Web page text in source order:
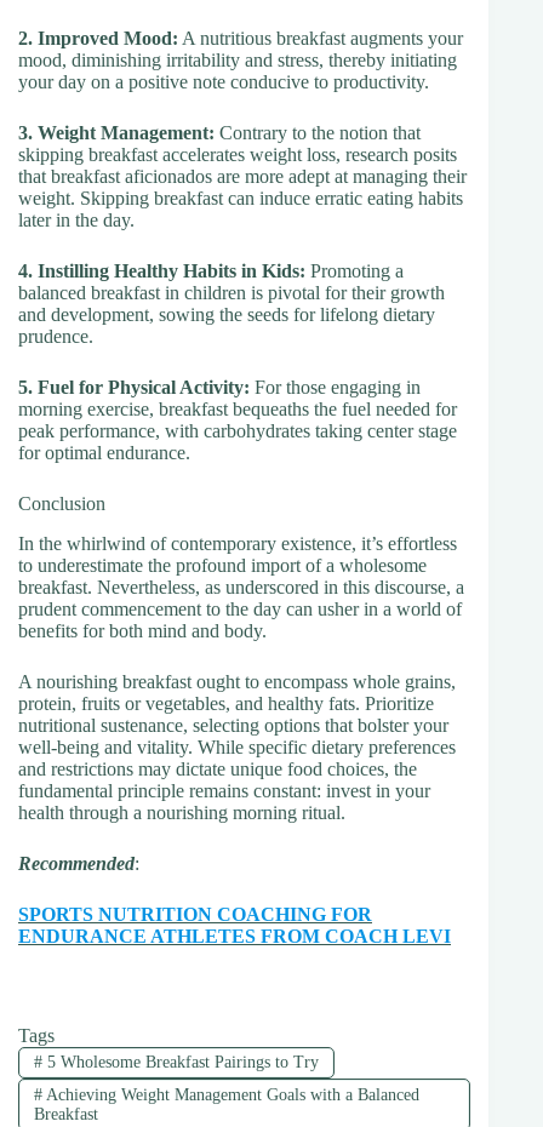
2. Improved Mood: A nutritious breakfast augments your
mood, diminishing irritability and stress, thereby initiating
your day on a positive note conducive to productivity.
3. Weight Management: Contrary to the notion that
skipping breakfast accelerates weight loss, research posits
that breakfast aficionados are more adept at managing their
weight. Skipping breakfast can induce erratic eating habits
later in the day.
4. Instilling Healthy Habits in Kids: Promoting a
balanced breakfast in children is pivotal for their growth
and development, sowing the seeds for lifelong dietary
prudence.
5. Fuel for Physical Activity: For those engaging in
morning exercise, breakfast bequeaths the fuel needed for
peak performance, with carbohydrates taking center stage
for optimal endurance.
Conclusion
In the whirlwind of contemporary existence, it’s effortless
to underestimate the profound import of a wholesome
breakfast. Nevertheless, as underscored in this discourse, a
prudent commencement to the day can usher in a world of
benefits for both mind and body.
A nourishing breakfast ought to encompass whole grains,
protein, fruits or vegetables, and healthy fats. Prioritize
nutritional sustenance, selecting options that bolster your
well-being and vitality. While specific dietary preferences
and restrictions may dictate unique food choices, the
fundamental principle remains constant: invest in your
health through a nourishing morning ritual.
Recommended:
SPORTS NUTRITION COACHING FOR
ENDURANCE ATHLETES FROM COACH LEVI
Tags
#5 Wholesome Breakfast Pairings to Try
#Achieving Weight Management Goals with a Balanced
Breakfast